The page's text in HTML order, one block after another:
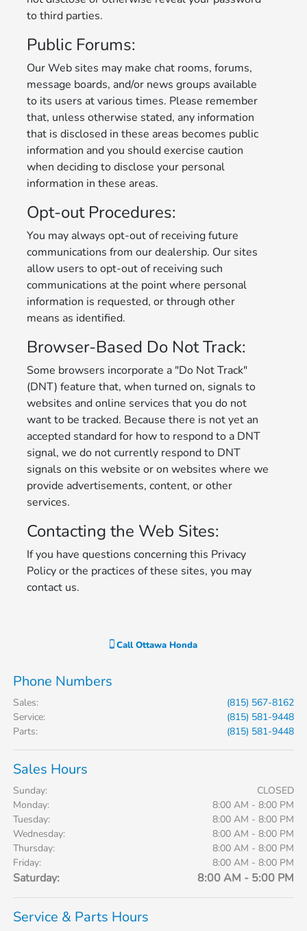
to third parties.
Public Forums:
Our Web sites may make chat rooms, forums,
message boards, and/or news groups available
to its users at various times. Please remember
that, unless otherwise stated, any information
that is disclosed in these areas becomes public
information and you should exercise caution
when deciding to disclose your personal
information in these areas.
Opt-out Procedures:
You may always opt-out of receiving future
communications from our dealership. Our sites
allow users to opt-out of receiving such
communications at the point where personal
information is requested, or through other
means as identified.
Browser-Based Do Not Track:
Some browsers incorporate a "Do Not Track"
(DNT) feature that, when turned on, signals to
websites and online services that you do not
want to be tracked. Because there is not yet an
accepted standard for how to respond to a DNT
signal, we do not currently respond to DNT
signals on this website or on websites where we
provide advertisements, content, or other
services.
Contacting the Web Sites:
If you have questions concerning this Privacy
Policy or the practices of these sites, you may
contact us.
CallOttawa Honda
Phone Numbers
Sales:
(815) 567-8162
Service:
(815) 581-9448
Parts: (815) 581-9448
Sales Hours
Sunday:
CLOSED
Monday:
8:00 AM - 8:00 PM
Tuesday:
8:00 AM - 8:00 PM
Wednesday:
8:00 AM - 8:00 PM
Thursday:
8:00 AM - 8:00 PM
Friday:
8:00 AM - 8:00 PM
Saturday: 8:00 AM - 5:00 PM
Service & Parts Hours